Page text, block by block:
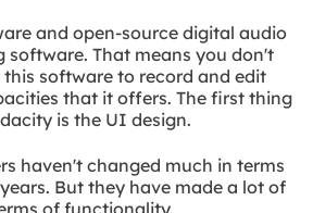
and open-source digital audio
software. That means you don't
software to record and edit
that it offers. The first thing
is the UI design.
haven't changed much in terms
But they have made a lot of